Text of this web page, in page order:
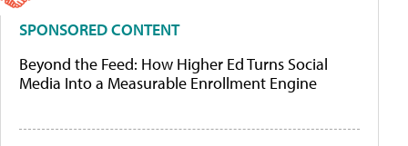
SPONSORED CONTENT
Beyond the Feed: How Higher Ed Turns Social
Media Into a Measurable Enrollment Engine